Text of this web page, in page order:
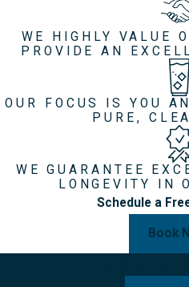
WE HIGHLY VALUE
PROVIDE AN
OUR FOCUS IS YOU
PURE,
WE GUARANTEE
LONGEVITY IN
Schedule a
Book